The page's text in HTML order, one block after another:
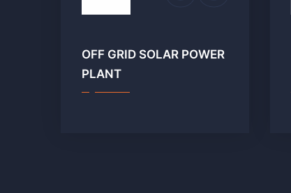
OFF GRID SOLAR POWER
PLANT